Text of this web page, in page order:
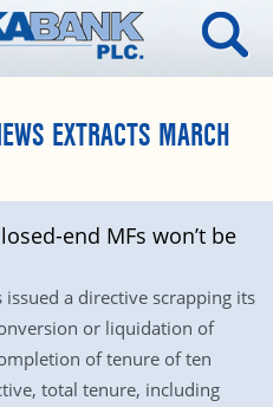
EXTRACTS MARCH
end MFs won’t be
a directive scrapping its
or liquidation of
of tenure of ten
total tenure, including